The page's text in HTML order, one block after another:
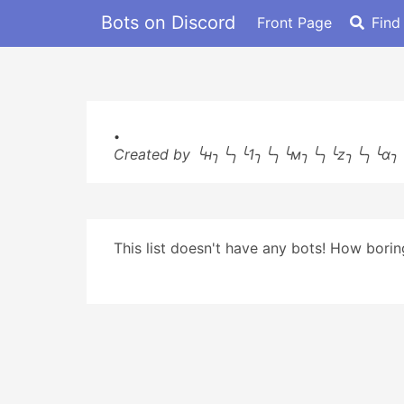
Bots on Discord Front Page
.
Created by
This list doesn't have any bots! How